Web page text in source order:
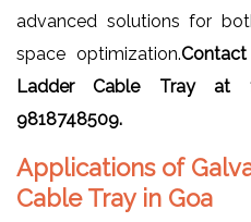
advanced solutions for
space optimization.
Ladder Cable Tray at
9818748509.
Applications of
Cable Tray in Goa